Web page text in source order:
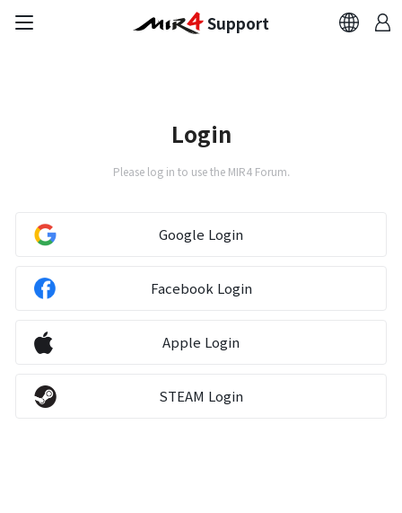
Report Abuser
Report Typos
Contact Us
Brand Site
Support
Login
Please log in to use the MIR4 Forum.
Google Login
Facebook Login
Apple Login
STEAM Login